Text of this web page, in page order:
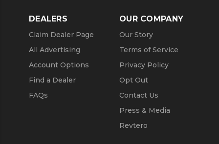
DEALERS
Claim Dealer Page
All Advertising
Account Options
Find a Dealer
FAQs
OUR COMPANY
Our Story
Terms of Service
Privacy Policy
Opt Out
Contact Us
Press & Media
Revtero